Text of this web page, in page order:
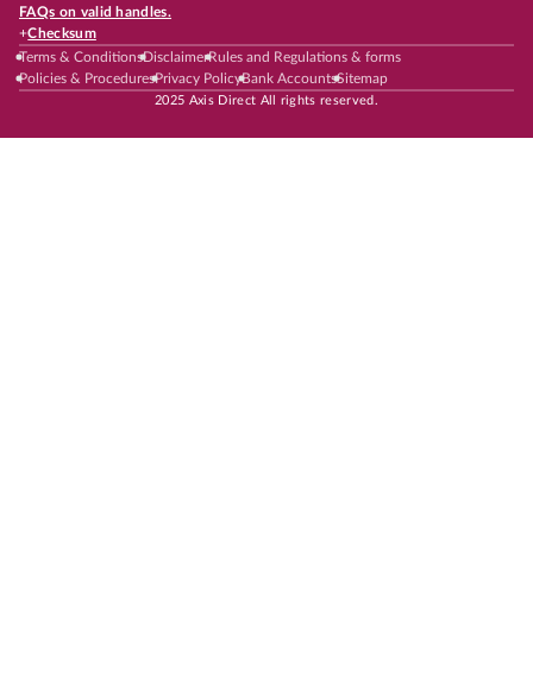
FAQs on valid handles.
+Checksum
Terms & ConditionsDisclaimerRules and Regulations & forms
Policies & ProceduresPrivacy PolicyBank AccountsSitemap
2025 Axis Direct All rights reserved.